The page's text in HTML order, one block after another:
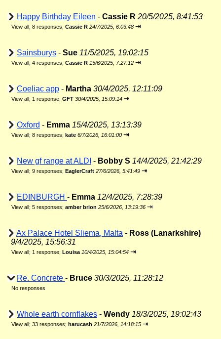
Happy Birthday Eileen - Cassie R 20/5/2025, 8:41:53
View all; 8 responses; Cassie R 24/7/2025, 6:03:48 ⇥
Sainsburys - Sue 11/5/2025, 19:02:15
View all; 4 responses; Cassie R 15/6/2025, 7:27:12 ⇥
Coeliac app - Martha 30/4/2025, 12:11:09
View all; 1 response; GFT 30/4/2025, 15:09:14 ⇥
Oxford - Emma 15/4/2025, 13:13:39
View all; 8 responses; kate 6/7/2026, 16:01:00 ⇥
New gf range at ALDI - Bobby S 14/4/2025, 21:42:29
View all; 9 responses; EaglerCraft 27/6/2026, 5:41:49 ⇥
EDINBURGH - Emma 12/4/2025, 7:28:39
View all; 5 responses; amber brion 25/6/2026, 13:19:36 ⇥
Ax Palace Hotel Sliema, Malta - Ross (Lanarkshire)
9/4/2025, 15:56:31
View all; 1 response; Louisa 10/4/2025, 15:04:54 ⇥
Re. Concrete - Bruce 30/3/2025, 11:28:12
No responses
Whole earth cornflakes - Wendy 18/3/2025, 19:02:43
View all; 33 responses; harucash 21/7/2026, 14:18:15 ⇥